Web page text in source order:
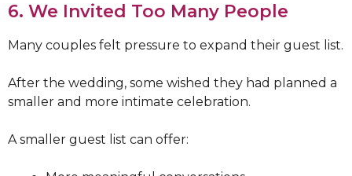
6. We Invited Too Many People
Many couples felt pressure to expand their guest list.
After the wedding, some wished they had planned a
smaller and more intimate celebration.
A smaller guest list can offer: